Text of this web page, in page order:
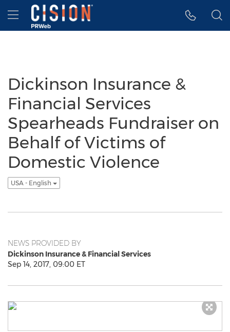
Accessibility Statement
Skip Navigation
Hamburger menu
Dickinson Insurance &
Financial Services
Spearheads Fundraiser on
Behalf of Victims of
Domestic Violence
USA - English
NEWS PROVIDED BY
Dickinson Insurance & Financial Services
Sep 14, 2017, 09:00 ET